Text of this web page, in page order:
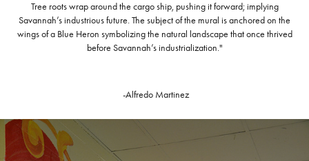
Tree roots wrap around the cargo ship, pushing it forward; implying
Savannah’s industrious future. The subject of the mural is anchored on the
wings of a Blue Heron symbolizing the natural landscape that once thrived
before Savannah’s industrialization."
-Alfredo Martinez